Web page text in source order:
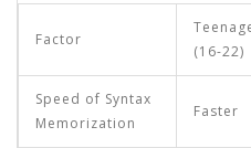
Factor
(16-22)
Speed of Syntax
Memorization
Faster